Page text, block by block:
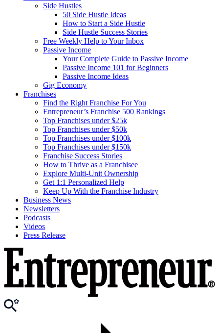
Side Hustles
50 Side Hustle Ideas
How to Start a Side Hustle
Side Hustle Success Stories
Free Weekly Help to Your Inbox
Passive Income
Your Complete Guide to Passive Income
Passive Income 101 for Beginners
Passive Income Ideas
Gig Economy
Franchises
Find the Right Franchise For You
Entrepreneur’s Franchise 500 Rankings
Top Franchises under $25k
Top Franchises under $50k
Top Franchises under $100k
Top Franchises under $150k
Franchise Success Stories
How to Thrive as a Franchisee
Explore Multi-Unit Ownership
Get 1:1 Personalized Help
Keep Up With the Franchise Industry
Business News
Newsletters
Podcasts
Videos
Press Release